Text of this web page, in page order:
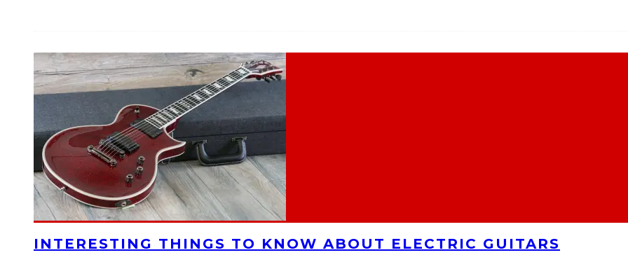
INTERESTING THINGS TO KNOW ABOUT ELECTRIC GUITARS